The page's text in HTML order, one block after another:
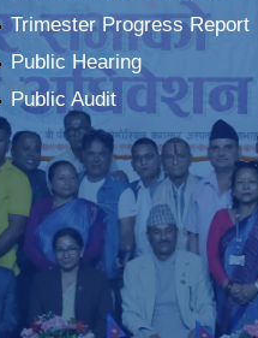
Trimester Progress Report
Public Hearing
Public Audit